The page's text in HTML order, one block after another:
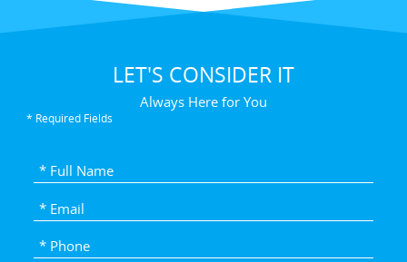
LET'S CONSIDER IT
Always Here for You
* Required Fields